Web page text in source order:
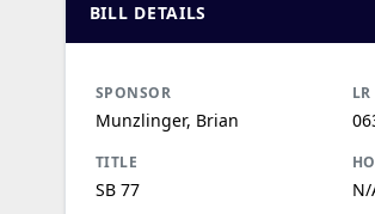
BILL DETAILS
SPONSOR
Munzlinger, Brian
TITLE
SB 77 N/